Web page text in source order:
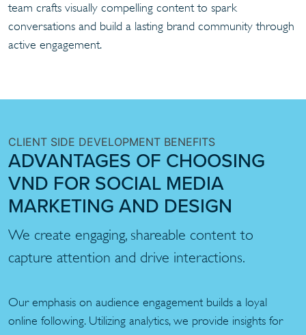
team crafts visually compelling content to spark
conversations and build a lasting brand community through
active engagement.
CLIENT SIDE DEVELOPMENT BENEFITS
ADVANTAGES OF CHOOSING
VND FOR SOCIAL MEDIA
MARKETING AND DESIGN
We create engaging, shareable content to
capture attention and drive interactions.
Our emphasis on audience engagement builds a loyal
online following. Utilizing analytics, we provide insights for